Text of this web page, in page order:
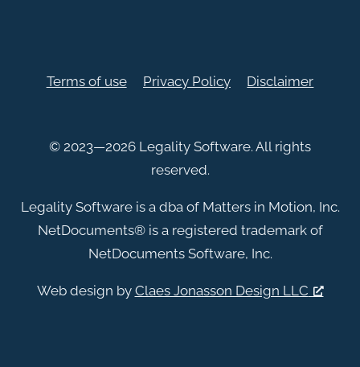
Terms of use Privacy Policy Disclaimer
© 2023—2026 Legality Software. All rights
reserved.
Legality Software is a dba of Matters in Motion, Inc.
NetDocuments®is a registered trademark of
NetDocuments Software, Inc.
Web design by Claes Jonasson Design LLC